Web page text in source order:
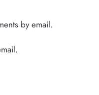
by email.